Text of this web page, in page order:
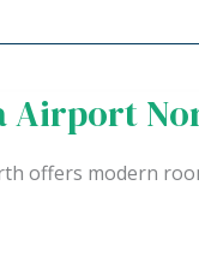
Airport
offers modern